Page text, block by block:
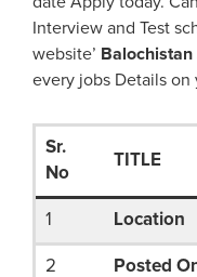
Interview and Test
website’ Balochistan
every jobs Details on
Sr.
No
TITLE
1 Location
2 Posted